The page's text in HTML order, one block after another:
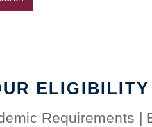
ELIGIBILITY
Requirements |